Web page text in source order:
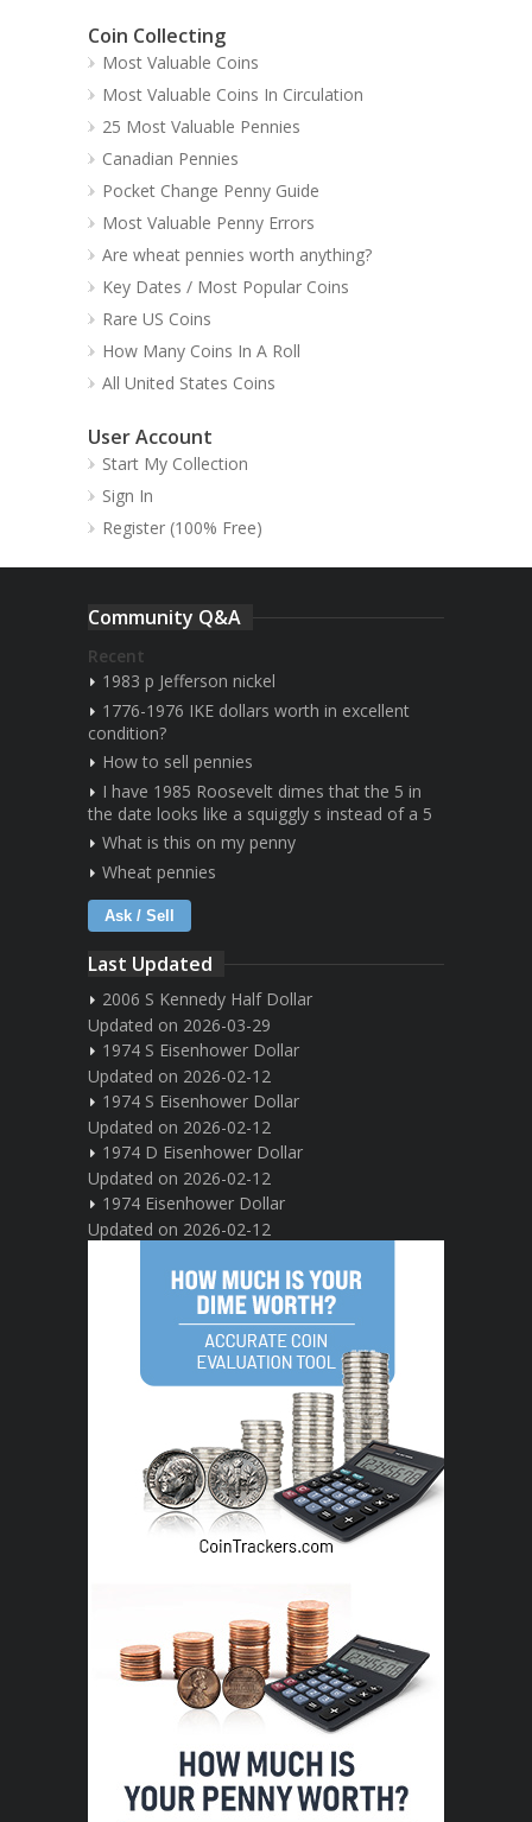
Coin Collecting
Most Valuable Coins
Most Valuable Coins In Circulation
25 Most Valuable Pennies
Canadian Pennies
Pocket Change Penny Guide
Most Valuable Penny Errors
Are wheat pennies worth anything?
Key Dates / Most Popular Coins
Rare US Coins
How Many Coins In A Roll
All United States Coins
User Account
Start My Collection
Sign In
Register (100% Free)
Community Q&A
Recent
1983 p Jefferson nickel
1776-1976 IKE dollars worth in excellent
condition?
How to sell pennies
I have 1985 Roosevelt dimes that the 5 in
the date looks like a squiggly s instead of a 5
What is this on my penny
Wheat pennies
Ask / Sell
Last Updated
2006 S Kennedy Half Dollar
Updated on 2026-03-29
1974 S Eisenhower Dollar
Updated on 2026-02-12
1974 S Eisenhower Dollar
Updated on 2026-02-12
1974 D Eisenhower Dollar
Updated on 2026-02-12
1974 Eisenhower Dollar
Updated on 2026-02-12